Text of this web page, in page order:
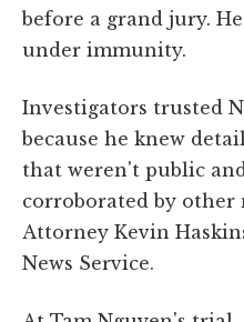
before a grand jury.
under immunity.
Investigators trusted
because he knew
that weren't public
corroborated by
Attorney Kevin
News Service.